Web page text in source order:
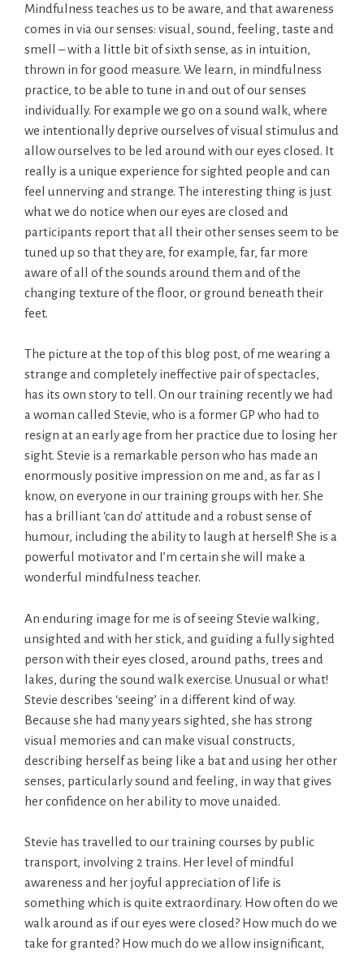
Mindfulness teaches us to be aware, and that awareness
comes in via our senses: visual, sound, feeling, taste and
smell – with a little bit of sixth sense, as in intuition,
thrown in for good measure. We learn, in mindfulness
practice, to be able to tune in and out of our senses
individually. For example we go on a sound walk, where
we intentionally deprive ourselves of visual stimulus and
allow ourselves to be led around with our eyes closed. It
really is a unique experience for sighted people and can
feel unnerving and strange. The interesting thing is just
what we do notice when our eyes are closed and
participants report that all their other senses seem to be
tuned up so that they are, for example, far, far more
aware of all of the sounds around them and of the
changing texture of the floor, or ground beneath their
feet.
The picture at the top of this blog post, of me wearing a
strange and completely ineffective pair of spectacles,
has its own story to tell. On our training recently we had
a woman called Stevie, who is a former GP who had to
resign at an early age from her practice due to losing her
sight. Stevie is a remarkable person who has made an
enormously positive impression on me and, as far as I
know, on everyone in our training groups with her. She
has a brilliant ‘can do’ attitude and a robust sense of
humour, including the ability to laugh at herself! She is a
powerful motivator and I’m certain she will make a
wonderful mindfulness teacher.
An enduring image for me is of seeing Stevie walking,
unsighted and with her stick, and guiding a fully sighted
person with their eyes closed, around paths, trees and
lakes, during the sound walk exercise. Unusual or what!
Stevie describes ‘seeing’ in a different kind of way.
Because she had many years sighted, she has strong
visual memories and can make visual constructs,
describing herself as being like a bat and using her other
senses, particularly sound and feeling, in way that gives
her confidence on her ability to move unaided.
Stevie has travelled to our training courses by public
transport, involving 2 trains. Her level of mindful
awareness and her joyful appreciation of life is
something which is quite extraordinary. How often do we
walk around as if our eyes were closed? How much do we
take for granted? How much do we allow insignificant,